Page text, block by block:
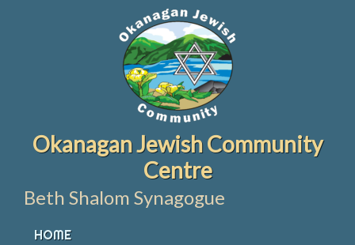
Okanagan Jewish Community
Centre
Beth Shalom Synagogue
HOME